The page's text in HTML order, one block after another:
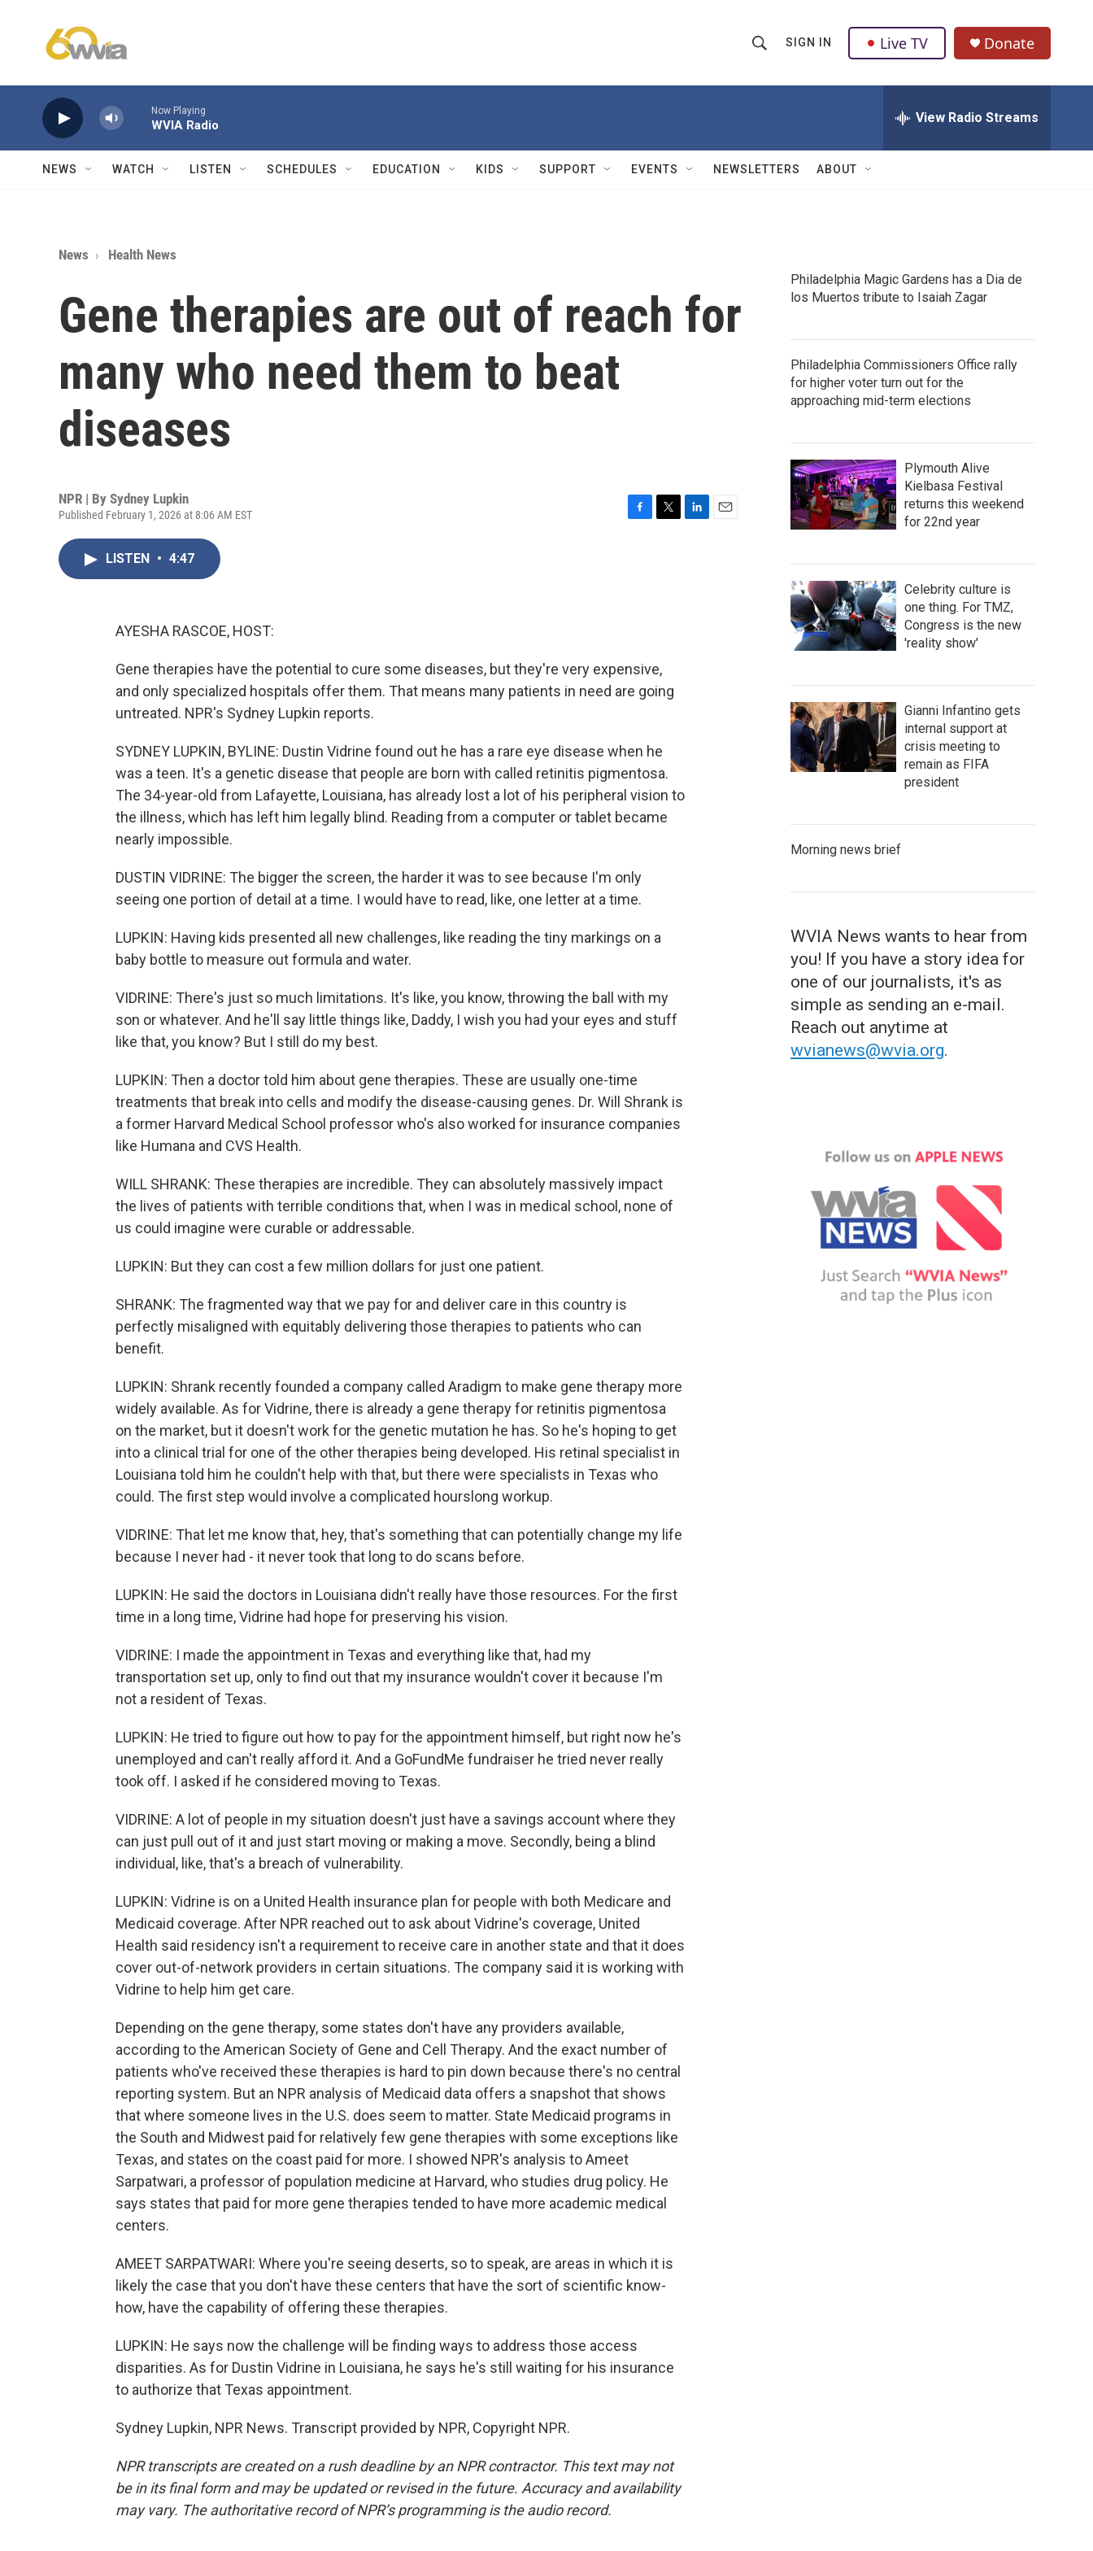
h
w
Q
u
SIGN IN Live TV Donate
Now Playing
WVIA Radio View Radio Streams
NEWS WATCH LISTEN SCHEDULES EDUCATION KIDS SUPPORT EVENTS NEWSLETTERS ABOUT
News Health News
Gene therapies are out of reach for
many who need them to beat
diseases
NPR | By Sydney Lupkin
Published February 1, 2026 at 8:06 AM EST
LISTEN • 4:47
AYESHA RASCOE, HOST:
Gene therapies have the potential to cure some diseases, but they're very expensive,
and only specialized hospitals offer them. That means many patients in need are going
untreated. NPR's Sydney Lupkin reports.
SYDNEY LUPKIN, BYLINE: Dustin Vidrine found out he has a rare eye disease when he
was a teen. It's a genetic disease that people are born with called retinitis pigmentosa.
The 34-year-old from Lafayette, Louisiana, has already lost a lot of his peripheral vision to
the illness, which has left him legally blind. Reading from a computer or tablet became
nearly impossible.
DUSTIN VIDRINE: The bigger the screen, the harder it was to see because I'm only
seeing one portion of detail at a time. I would have to read, like, one letter at a time.
LUPKIN: Having kids presented all new challenges, like reading the tiny markings on a
baby bottle to measure out formula and water.
VIDRINE: There's just so much limitations. It's like, you know, throwing the ball with my
son or whatever. And he'll say little things like, Daddy, I wish you had your eyes and stuff
like that, you know? But I still do my best.
LUPKIN: Then a doctor told him about gene therapies. These are usually one-time
treatments that break into cells and modify the disease-causing genes. Dr. Will Shrank is
a former Harvard Medical School professor who's also worked for insurance companies
like Humana and CVS Health.
WILL SHRANK: These therapies are incredible. They can absolutely massively impact
the lives of patients with terrible conditions that, when I was in medical school, none of
us could imagine were curable or addressable.
LUPKIN: But they can cost a few million dollars for just one patient.
SHRANK: The fragmented way that we pay for and deliver care in this country is
perfectly misaligned with equitably delivering those therapies to patients who can
benefit.
LUPKIN: Shrank recently founded a company called Aradigm to make gene therapy more
widely available. As for Vidrine, there is already a gene therapy for retinitis pigmentosa
on the market, but it doesn't work for the genetic mutation he has. So he's hoping to get
into a clinical trial for one of the other therapies being developed. His retinal specialist in
Louisiana told him he couldn't help with that, but there were specialists in Texas who
could. The first step would involve a complicated hourslong workup.
VIDRINE: That let me know that, hey, that's something that can potentially change my life
because I never had - it never took that long to do scans before.
LUPKIN: He said the doctors in Louisiana didn't really have those resources. For the first
time in a long time, Vidrine had hope for preserving his vision.
VIDRINE: I made the appointment in Texas and everything like that, had my
transportation set up, only to find out that my insurance wouldn't cover it because I'm
not a resident of Texas.
LUPKIN: He tried to figure out how to pay for the appointment himself, but right now he's
unemployed and can't really afford it. And a GoFundMe fundraiser he tried never really
took off. I asked if he considered moving to Texas.
VIDRINE: A lot of people in my situation doesn't just have a savings account where they
can just pull out of it and just start moving or making a move. Secondly, being a blind
individual, like, that's a breach of vulnerability.
LUPKIN: Vidrine is on a United Health insurance plan for people with both Medicare and
Medicaid coverage. After NPR reached out to ask about Vidrine's coverage, United
Health said residency isn't a requirement to receive care in another state and that it does
cover out-of-network providers in certain situations. The company said it is working with
Vidrine to help him get care.
Depending on the gene therapy, some states don't have any providers available,
according to the American Society of Gene and Cell Therapy. And the exact number of
patients who've received these therapies is hard to pin down because there's no central
reporting system. But an NPR analysis of Medicaid data offers a snapshot that shows
that where someone lives in the U.S. does seem to matter. State Medicaid programs in
the South and Midwest paid for relatively few gene therapies with some exceptions like
Texas, and states on the coast paid for more. I showed NPR's analysis to Ameet
Sarpatwari, a professor of population medicine at Harvard, who studies drug policy. He
says states that paid for more gene therapies tended to have more academic medical
centers.
AMEET SARPATWARI: Where you're seeing deserts, so to speak, are areas in which it is
likely the case that you don't have these centers that have the sort of scientific know-
how, have the capability of offering these therapies.
LUPKIN: He says now the challenge will be finding ways to address those access
disparities. As for Dustin Vidrine in Louisiana, he says he's still waiting for his insurance
to authorize that Texas appointment.
Sydney Lupkin, NPR News. Transcript provided by NPR, Copyright NPR.
NPR transcripts are created on a rush deadline by an NPR contractor. This text may not
be in its final form and may be updated or revised in the future. Accuracy and availability
may vary. The authoritative record of NPR’s programming is the audio record.
Philadelphia Magic Gardens has a Dia de
los Muertos tribute to Isaiah Zagar
Philadelphia Commissioners Office rally
for higher voter turn out for the
approaching mid-term elections
Plymouth Alive
Kielbasa Festival
returns this weekend
for 22nd year
Celebrity culture is
one thing. For TMZ,
Congress is the new
'reality show'
Gianni Infantino gets
internal support at
crisis meeting to
remain as FIFA
president
Morning news brief
WVIA News wants to hear from
you! If you have a story idea for
one of our journalists, it's as
simple as sending an e-mail.
Reach out anytime at
wvianews@wvia.org.